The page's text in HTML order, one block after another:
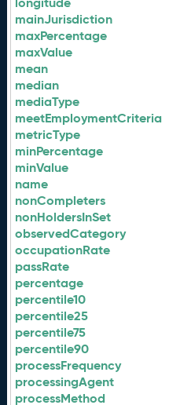
mainJurisdiction
maxPercentage
maxValue
mean
median
mediaType
meetEmploymentCriteria
metricType
minPercentage
minValue
name
nonCompleters
nonHoldersInSet
observedCategory
occupationRate
passRate
percentage
percentile10
percentile25
percentile75
percentile90
processFrequency
processingAgent
processMethod